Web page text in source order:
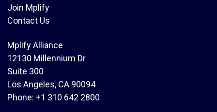
Join Mplify
Contact Us
Mplify Alliance
12130 Millennium Dr
Suite 300
Los Angeles, CA 90094
Phone: +1 310 642 2800